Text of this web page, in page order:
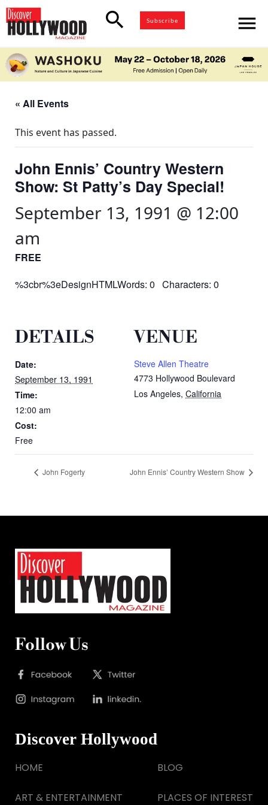
search Subscribe menu
« All Events
This event has passed.
John Ennis’ Country Western
Show: St Patty’s Day Special!
September 13, 1991 @ 12:00
am
FREE
%3cbr%3eDesignHTMLWords: 0 Characters: 0
DETAILS
Date:
September 13, 1991
Time:
12:00 am
Cost:
Free
VENUE
Steve Allen Theatre
4773 Hollywood Boulevard
Los Angeles, California
John Fogerty John Ennis’ Country Western Show
Follow Us
Discover Hollywood
HOME
ART & ENTERTAINMENT
BLOG
PLACES OF INTEREST